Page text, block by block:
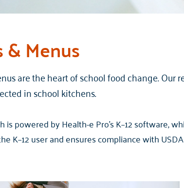
& Menus
are the heart of school food change.
in school kitchens.
is powered by Health-e Pro’s K–12 software,
K–12 user and ensures compliance with